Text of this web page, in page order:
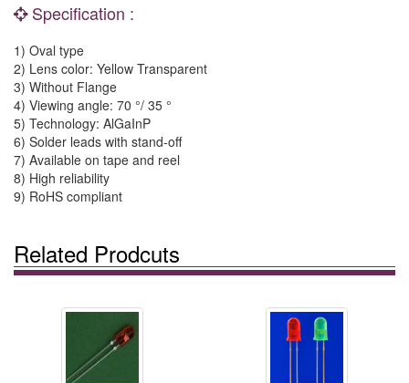
Specification :
1) Oval type
2) Lens color: Yellow Transparent
3) Without Flange
4) Viewing angle: 70 °/ 35 °
5) Technology: AlGaInP
6) Solder leads with stand-off
7) Available on tape and reel
8) High reliability
9) RoHS compliant
Related Prodcuts